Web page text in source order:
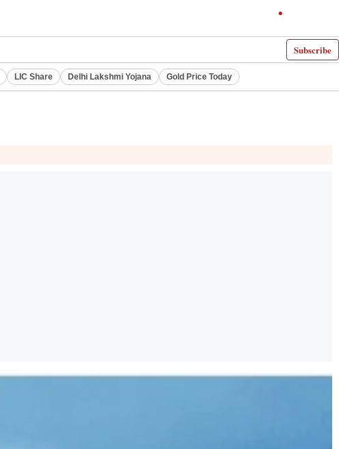
Subscribe
LIC Share Delhi Lakshmi Yojana Gold Price Today